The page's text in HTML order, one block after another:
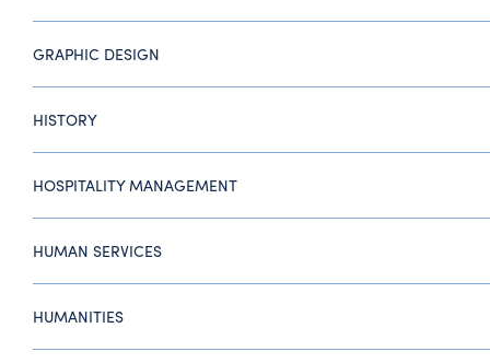
GRAPHIC DESIGN
HISTORY
HOSPITALITY MANAGEMENT
HUMAN SERVICES
HUMANITIES